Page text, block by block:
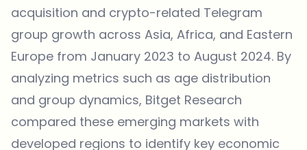
acquisition and crypto-related Telegram
group growth across Asia, Africa, and Eastern
Europe from January 2023 to August 2024. By
analyzing metrics such as age distribution
and group dynamics, Bitget Research
compared these emerging markets with
developed regions to identify key economic